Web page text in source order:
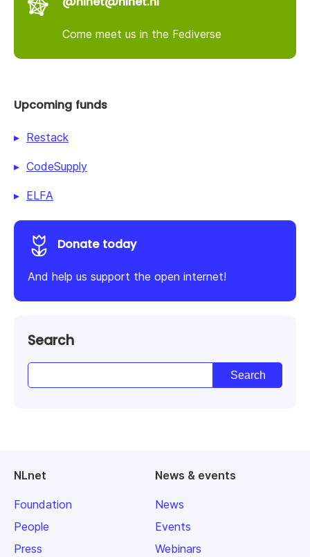
Come meet us in the Fediverse
Upcoming funds
Restack
CodeSupply
ELFA
Donate today
And help us support the open internet!
Search
NLnet
Foundation
People
Press
News & events
News
Events
Webinars